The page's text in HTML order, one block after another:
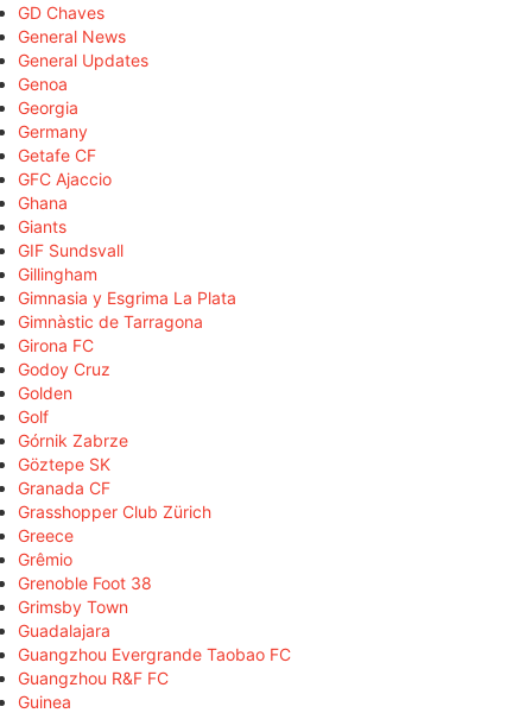
GD Chaves
General News
General Updates
Genoa
Georgia
Germany
Getafe CF
GFC Ajaccio
Ghana
Giants
GIF Sundsvall
Gillingham
Gimnasia y Esgrima La Plata
Gimnàstic de Tarragona
Girona FC
Godoy Cruz
Golden
Golf
Górnik Zabrze
Göztepe SK
Granada CF
Grasshopper Club Zürich
Greece
Grêmio
Grenoble Foot 38
Grimsby Town
Guadalajara
Guangzhou Evergrande Taobao FC
Guangzhou R&F FC
Guinea